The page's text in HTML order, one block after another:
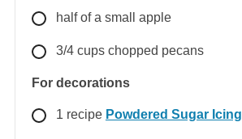
half of a small apple
3/4 cups chopped pecans
For decorations
1 recipe Powdered Sugar Icing